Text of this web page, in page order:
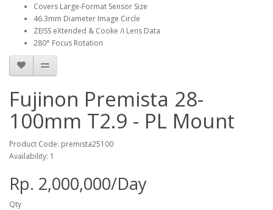
Covers Large-Format Sensor Size
46.3mm Diameter Image Circle
ZEISS eXtended & Cooke /i Lens Data
280° Focus Rotation
Fujinon Premista 28-
100mm T2.9 - PL Mount
Product Code: premista25100
Availability: 1
Rp. 2,000,000/Day
Qty